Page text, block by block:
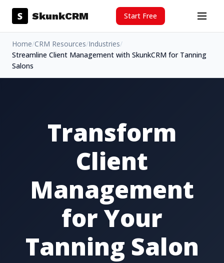
Skip to content
S SkunkCRM Start Free Menu
Home/CRM Resources/Industries/
Streamline Client Management with SkunkCRM for Tanning
Salons
Transform
Client
Management
for Your
Tanning Salon